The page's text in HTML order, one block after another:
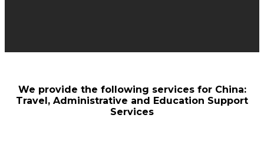
We provide the following services for China:
Travel, Administrative and Education Support
Services